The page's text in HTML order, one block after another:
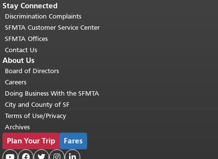
Stay Connected
Discrimination Complaints
SFMTA Customer Service Center
SFMTA Offices
Contact Us
About Us
Board of Directors
Careers
Doing Business With the SFMTA
City and County of SF
Terms of Use/Privacy
Archives
Plan Your Trip Fares
    